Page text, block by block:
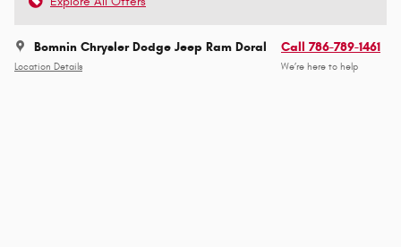
Bomnin Chrysler Dodge Jeep Ram Doral
Location Details
Call 786-789-1461
We’re here to help